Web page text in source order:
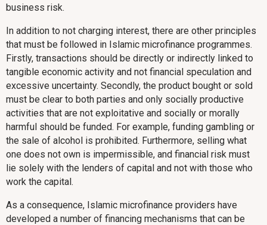
business risk.
In addition to not charging interest, there are other principles
that must be followed in Islamic microfinance programmes.
Firstly, transactions should be directly or indirectly linked to
tangible economic activity and not financial speculation and
excessive uncertainty. Secondly, the product bought or sold
must be clear to both parties and only socially productive
activities that are not exploitative and socially or morally
harmful should be funded. For example, funding gambling or
the sale of alcohol is prohibited. Furthermore, selling what
one does not own is impermissible, and financial risk must
lie solely with the lenders of capital and not with those who
work the capital.
As a consequence, Islamic microfinance providers have
developed a number of financing mechanisms that can be